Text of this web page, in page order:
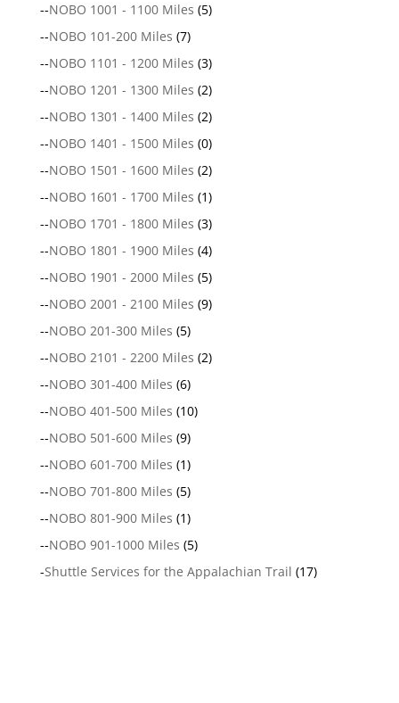
--NOBO 1001 - 1100 Miles (5)
--NOBO 101-200 Miles (7)
--NOBO 1101 - 1200 Miles (3)
--NOBO 1201 - 1300 Miles (2)
--NOBO 1301 - 1400 Miles (2)
--NOBO 1401 - 1500 Miles (0)
--NOBO 1501 - 1600 Miles (2)
--NOBO 1601 - 1700 Miles (1)
--NOBO 1701 - 1800 Miles (3)
--NOBO 1801 - 1900 Miles (4)
--NOBO 1901 - 2000 Miles (5)
--NOBO 2001 - 2100 Miles (9)
--NOBO 201-300 Miles (5)
--NOBO 2101 - 2200 Miles (2)
--NOBO 301-400 Miles (6)
--NOBO 401-500 Miles (10)
--NOBO 501-600 Miles (9)
--NOBO 601-700 Miles (1)
--NOBO 701-800 Miles (5)
--NOBO 801-900 Miles (1)
--NOBO 901-1000 Miles (5)
-Shuttle Services for the Appalachian Trail (17)